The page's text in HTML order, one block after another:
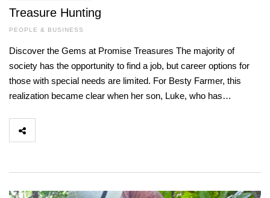
Treasure Hunting
PEOPLE & BUSINESS
Discover the Gems at Promise Treasures The majority of
society has the opportunity to find a job, but career options for
those with special needs are limited. For Besty Farmer, this
realization became clear when her son, Luke, who has…